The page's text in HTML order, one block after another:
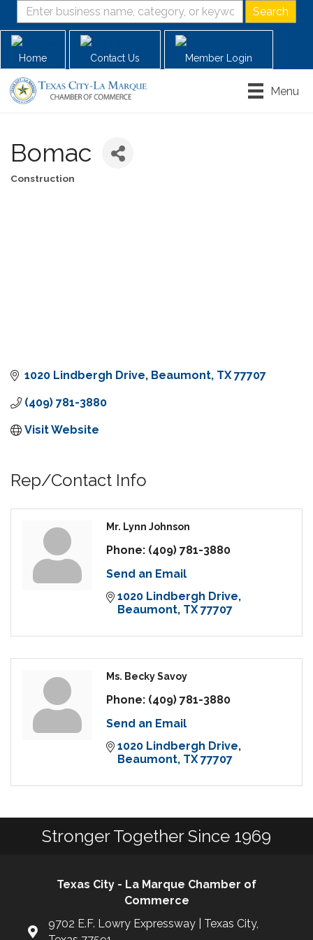
Home Contact Us Member Login
Menu
Bomac
Construction
1020 Lindbergh Drive Beaumont TX 77707
(409) 781-3880
Visit Website
Rep/Contact Info
Mr. Lynn Johnson
Phone: (409) 781-3880
Send an Email
1020 Lindbergh Drive
Beaumont TX 77707
Ms. Becky Savoy
Phone: (409) 781-3880
Send an Email
1020 Lindbergh Drive
Beaumont TX 77707
Stronger Together Since 1969
Texas City - La Marque Chamber of
Commerce
9702 E.F. Lowry Expressway | Texas City,